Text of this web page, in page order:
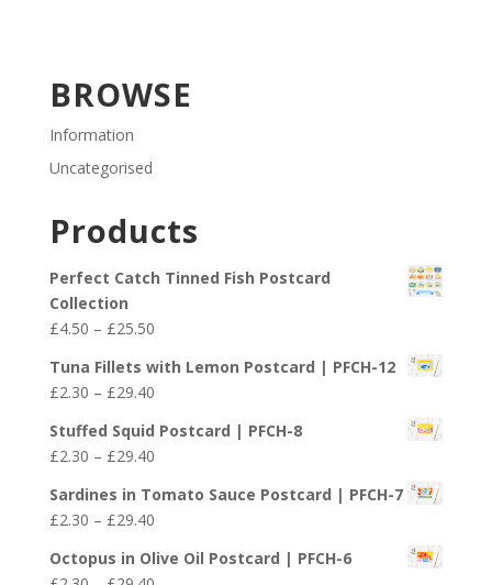
BROWSE
Information
Uncategorised
Products
Perfect Catch Tinned Fish Postcard
Collection
£4.50 – £25.50Price
£4.50
through
£25.50
Tuna Fillets with Lemon Postcard | PFCH-12
£2.30 – £29.40Price
£2.30
through
£29.40
Stuffed Squid Postcard | PFCH-8
£2.30 – £29.40Price
£2.30
through
£29.40
Sardines in Tomato Sauce Postcard | PFCH-7
£2.30 – £29.40Price
£2.30
Octopus in Olive Oil Postcard | PFCH-6